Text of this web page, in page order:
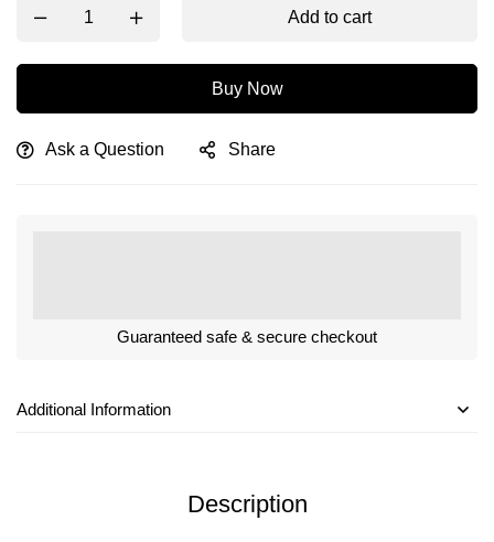
Add to cart
Buy Now
Ask a Question Share
Guaranteed safe & secure checkout
Additional Information
Description